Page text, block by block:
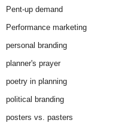
Pent-up demand
Performance marketing
personal branding
planner's prayer
poetry in planning
political branding
posters vs. pasters